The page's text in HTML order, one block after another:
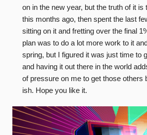
on in the new year, but the truth of it is
this months ago, then spent the last
sitting on it and fretting over the final
plan was to do a lot more work to it
spring, but I figured it was just time to
and having it out there in the world
of pressure on me to get those others
ish. Hope you like it.